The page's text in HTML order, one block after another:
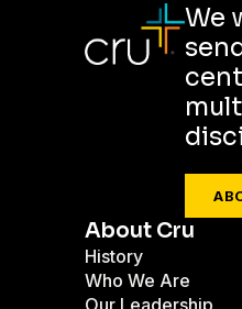
We
About Cru
History
Who We Are
Our Leadership